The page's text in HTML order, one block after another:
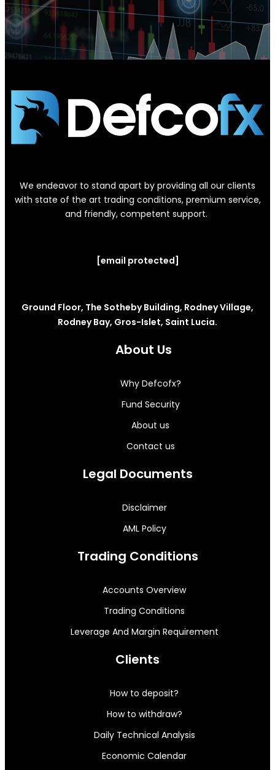
We endeavor to stand apart by providing all our clients
with state of the art trading conditions, premium service,
and friendly, competent support.
[email protected]
Ground Floor, The Sotheby Building, Rodney Village,
Rodney Bay, Gros-Islet, Saint Lucia.
About Us
Why Defcofx?
Fund Security
About us
Contact us
Legal Documents
Disclaimer
AML Policy
Trading Conditions
Accounts Overview
Trading Conditions
Leverage And Margin Requirement
Clients
How to deposit?
How to withdraw?
Daily Technical Analysis
Economic Calendar